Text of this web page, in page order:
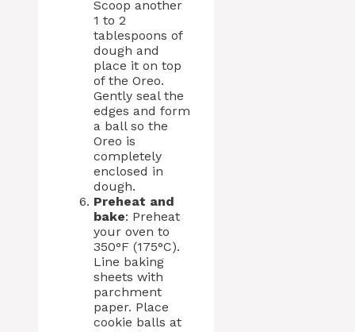
Scoop another
1 to 2
tablespoons of
dough and
place it on top
of the Oreo.
Gently seal the
edges and form
a ball so the
Oreo is
completely
enclosed in
dough.
Preheat and
bake: Preheat
your oven to
350°F (175°C).
Line baking
sheets with
parchment
paper. Place
cookie balls at